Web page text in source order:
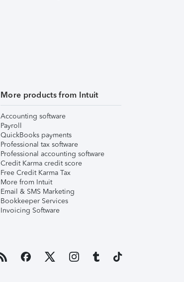
More products from Intuit
Accounting software
Payroll
QuickBooks payments
Professional tax software
Professional accounting software
Credit Karma credit score
Free Credit Karma Tax
More from Intuit
Email & SMS Marketing
Bookkeeper Services
Invoicing Software